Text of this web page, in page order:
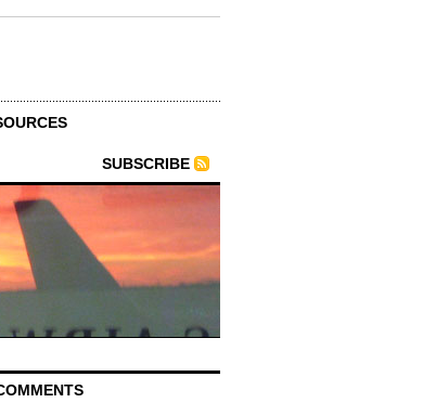
SUBSCRIBE